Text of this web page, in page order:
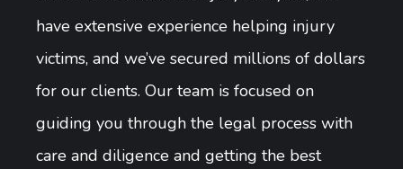
have extensive experience helping injury
victims, and we’ve secured millions of dollars
for our clients. Our team is focused on
guiding you through the legal process with
care and diligence and getting the best